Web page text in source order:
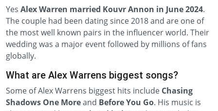
Yes Alex Warren married Kouvr Annon in June 2024.
The couple had been dating since 2018 and are one of
the most well known pairs in the influencer world. Their
wedding was a major event followed by millions of fans
globally.
What are Alex Warrens biggest songs?
Some of Alex Warrens biggest hits include Chasing
Shadows One Moreand Before You Go. His music is